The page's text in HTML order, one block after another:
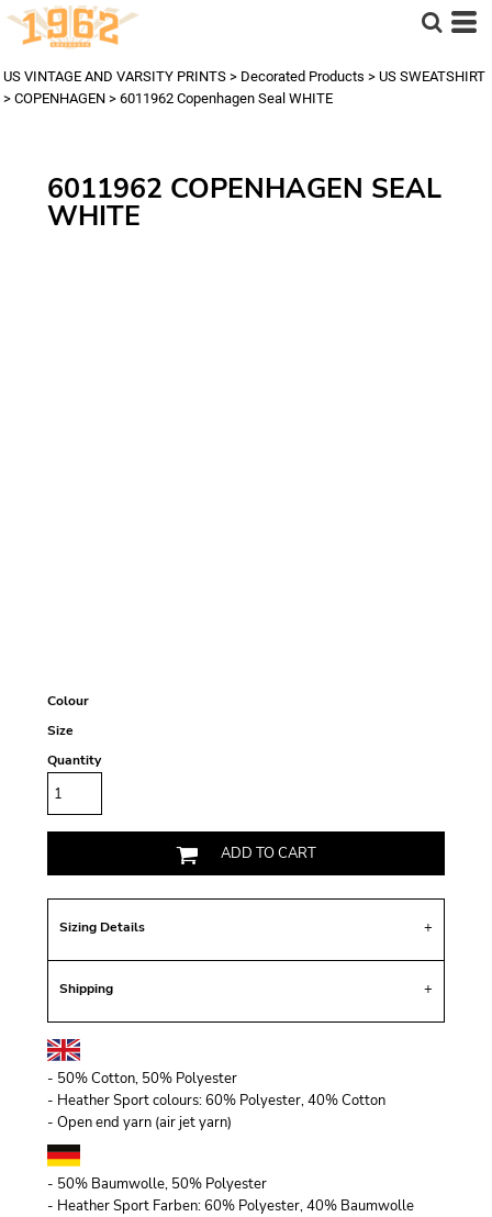
US VINTAGE AND VARSITY PRINTS > Decorated Products > US SWEATSHIRT
> COPENHAGEN > 6011962 Copenhagen Seal WHITE
6011962 COPENHAGEN SEAL
WHITE
Colour
Size
Quantity
ADD TO CART
Sizing Details
Shipping
- 50% Cotton, 50% Polyester
- Heather Sport colours: 60% Polyester, 40% Cotton
- Open end yarn (air jet yarn)
- 50% Baumwolle, 50% Polyester
- Heather Sport Farben: 60% Polyester, 40% Baumwolle